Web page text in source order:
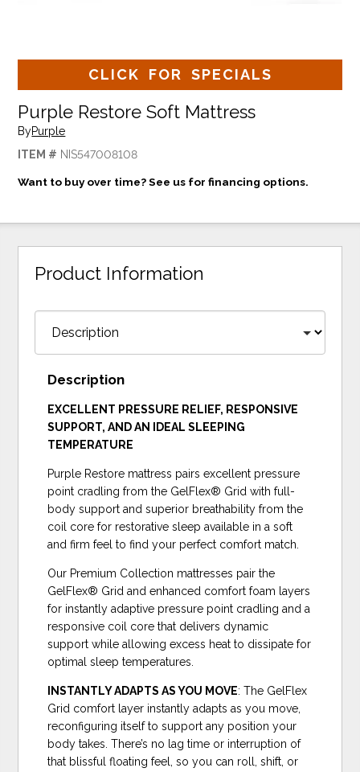
CLICK FOR SPECIALS
Purple Restore Soft Mattress
ByPurple
ITEM # NIS547008108
Want to buy over time? See us for financing options.
Product Information
Description
EXCELLENT PRESSURE RELIEF, RESPONSIVE
SUPPORT, AND AN IDEAL SLEEPING
TEMPERATURE
Purple Restore mattress pairs excellent pressure
point cradling from the GelFlex® Grid with full-
body support and superior breathability from the
coil core for restorative sleep available in a soft
and firm feel to find your perfect comfort match.
Our Premium Collection mattresses pair the
GelFlex® Grid and enhanced comfort foam layers
for instantly adaptive pressure point cradling and a
responsive coil core that delivers dynamic
support while allowing excess heat to dissipate for
optimal sleep temperatures.
INSTANTLY ADAPTS AS YOU MOVE: The GelFlex
Grid comfort layer instantly adapts as you move,
reconfiguring itself to support any position your
body takes. There’s no lag time or interruption of
that blissful floating feel, so you can roll, shift, or